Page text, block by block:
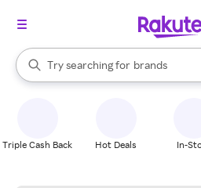
Search Rakuten
Try searching for
stores
brands
groceries
When autocomplete results are
Triple Cash Back Hot Deals In-